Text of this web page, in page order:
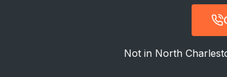
Not in North